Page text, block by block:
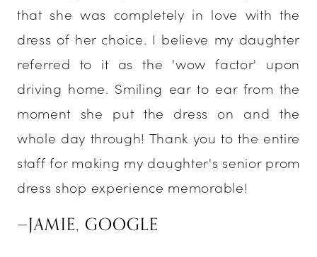
that she was completely in love with the
dress of her choice. I believe my daughter
referred to it as the 'wow factor' upon
driving home. Smiling ear to ear from the
moment she put the dress on and the
whole day through! Thank you to the entire
staff for making my daughter's senior prom
dress shop experience memorable!
—JAMIE, GOOGLE